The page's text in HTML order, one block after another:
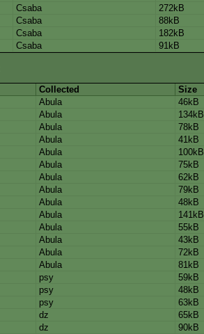
Csaba 272kB
Csaba 88kB
Csaba 182kB
Csaba 91kB
Collected Size
Abula 46kB
Abula 134kB
Abula 78kB
Abula 41kB
Abula 100kB
Abula 75kB
Abula 62kB
Abula 79kB
Abula 48kB
Abula 141kB
Abula 55kB
Abula 43kB
Abula 72kB
Abula 81kB
psy 59kB
psy 48kB
psy 63kB
dz 65kB
dz 90kB